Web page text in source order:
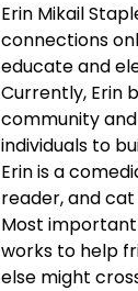
Erin Mikail
connections
educate and
Currently, Erin
community
individuals to
Erin is a
reader, and
Most
works to help
else might